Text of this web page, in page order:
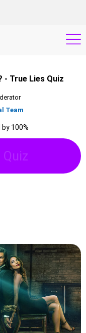
- True Lies Quiz
Team
by 100%